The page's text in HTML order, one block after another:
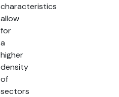
characteristics
allow
for
a
higher
density
of
sectors